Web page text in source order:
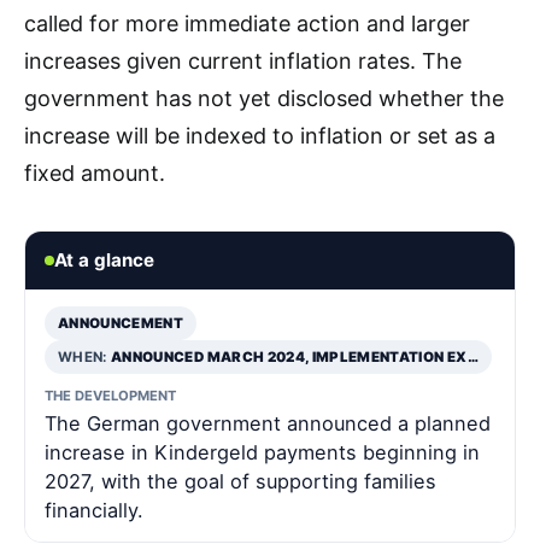
called for more immediate action and larger
increases given current inflation rates. The
government has not yet disclosed whether the
increase will be indexed to inflation or set as a
fixed amount.
At a glance
ANNOUNCEMENT
WHEN:ANNOUNCED MARCH 2024, IMPLEMENTATION EX…
THE DEVELOPMENT
The German government announced a planned
increase in Kindergeld payments beginning in
2027, with the goal of supporting families
financially.